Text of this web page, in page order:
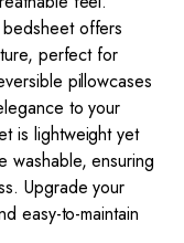
offers
perfect for
pillowcases
to your
is lightweight yet
washable, ensuring
Upgrade your
easy-to-maintain